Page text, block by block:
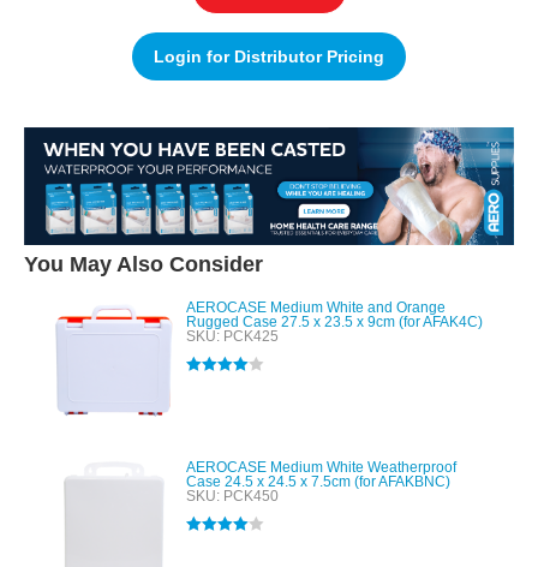
Login for Distributor Pricing
You May Also Consider
AEROCASE Medium White and Orange
Rugged Case 27.5 x 23.5 x 9cm (for AFAK4C)
SKU: PCK425
AEROCASE Medium White Weatherproof
Case 24.5 x 24.5 x 7.5cm (for AFAKBNC)
SKU: PCK450